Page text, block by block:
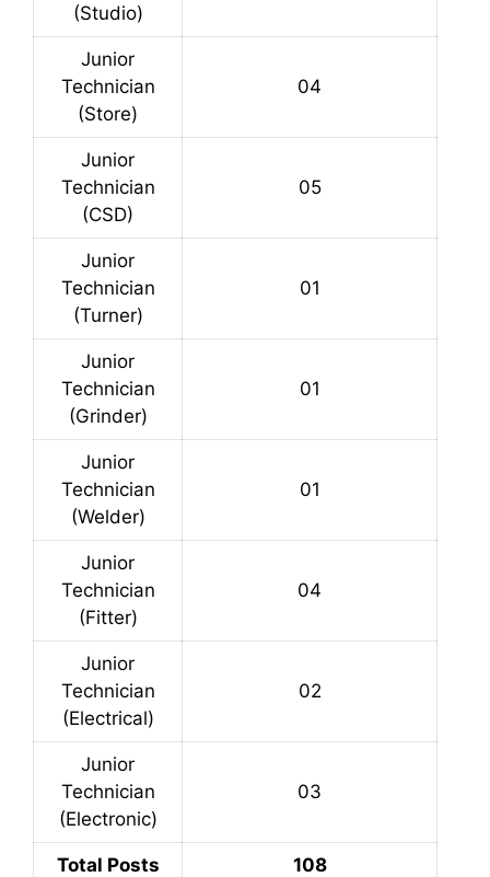
(Studio)
Junior
Technician
(Store)
04
Junior
Technician
(CSD)
05
Junior
Technician
(Turner)
01
Junior
Technician
(Grinder)
01
Junior
Technician
(Welder)
01
Junior
Technician
(Fitter)
04
Junior
Technician
(Electrical)
02
Junior
Technician
(Electronic)
03
Total Posts 108